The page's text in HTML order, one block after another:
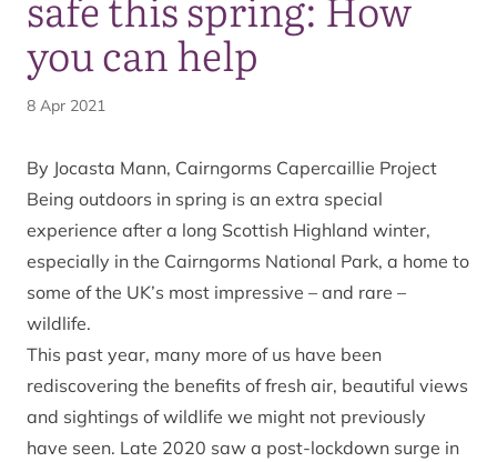
you can help
8 Apr 2021
By Jocasta Mann, Cairngorms Capercaillie Project
Being outdoors in spring is an extra special
experience after a long Scottish Highland winter,
especially in the Cairngorms National Park, a home to
some of the UK’s most impressive – and rare –
wildlife.
This past year, many more of us have been
rediscovering the benefits of fresh air, beautiful views
and sightings of wildlife we might not previously
have seen. Late 2020 saw a post-lockdown surge in